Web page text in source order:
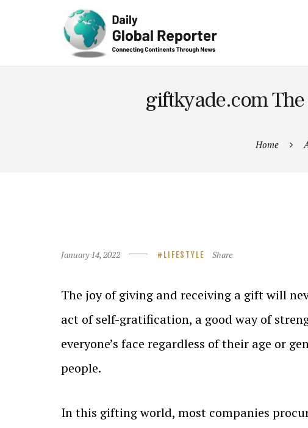
giftkyade.com
Home
January 14, 2022 LIFESTYLE Share
The joy of giving and receiving a gift will
act of self-gratification, a good way of
everyone’s face regardless of their age or
people.
In this gifting world, most companies